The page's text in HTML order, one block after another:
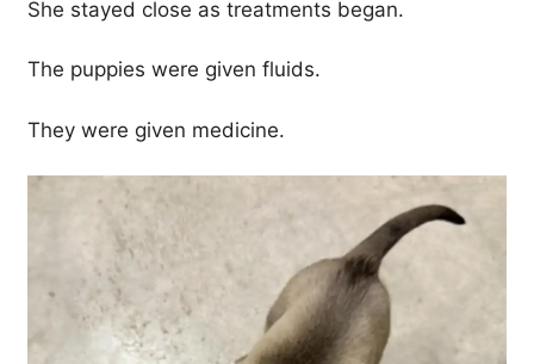
She stayed close as treatments began.
The puppies were given fluids.
They were given medicine.